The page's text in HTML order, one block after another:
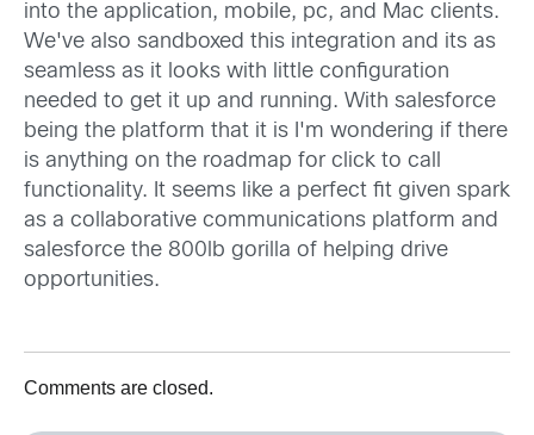
into the application, mobile, pc, and Mac clients.
We've also sandboxed this integration and its as
seamless as it looks with little configuration
needed to get it up and running. With salesforce
being the platform that it is I'm wondering if there
is anything on the roadmap for click to call
functionality. It seems like a perfect fit given spark
as a collaborative communications platform and
salesforce the 800lb gorilla of helping drive
opportunities.
Comments are closed.